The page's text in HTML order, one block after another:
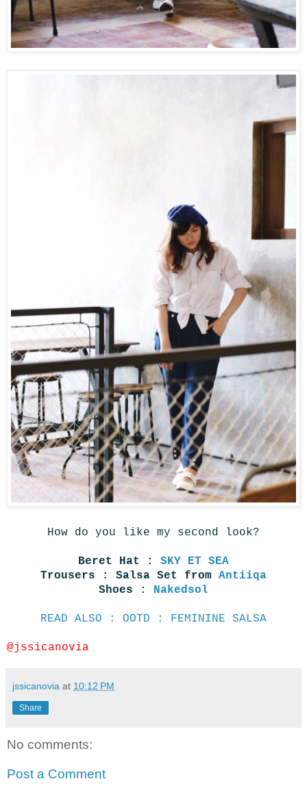
How do you like my second look?
Beret Hat : SKY ET SEA
Trousers : Salsa Set from Antiiqa
Shoes :
Nakedsol
READ ALSO : OOTD : FEMININE SALSA
@jssicanovia
jssicanovia at 10:12 PM
Share
No comments:
Post a Comment